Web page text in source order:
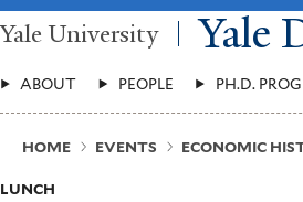
Skip
to
content
Yale University Yale
Main
Menu
ABOUT PEOPLE PH.D.
Breadcrumb
HOME EVENTS ECONOMIC
LUNCH